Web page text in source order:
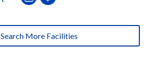
Search More Facilities